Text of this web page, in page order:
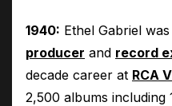
1940: Ethel Gabriel
producer and record
decade career at RCA
2,500 albums including